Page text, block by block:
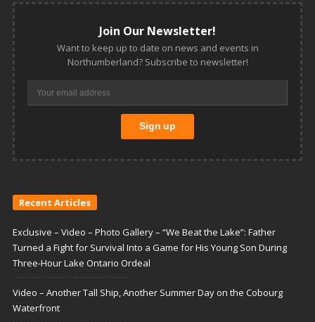
Join Our Newsletter!
Want to keep up to date on news and events in
Northumberland? Subscribe to newsletter!
Recent Articles
Exclusive – Video – Photo Gallery – “We Beat the Lake”: Father
Turned a Fight for Survival Into a Game for His Young Son During
Three-Hour Lake Ontario Ordeal
Video – Another Tall Ship, Another Summer Day on the Cobourg
Waterfront